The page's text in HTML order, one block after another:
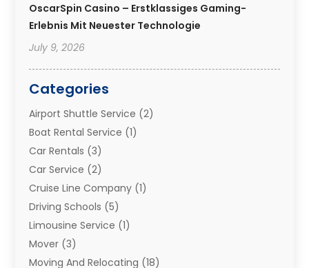
OscarSpin Casino – Erstklassiges Gaming-
Erlebnis Mit Neuester Technologie
July 9, 2026
Categories
Airport Shuttle Service (2)
Boat Rental Service (1)
Car Rentals (3)
Car Service (2)
Cruise Line Company (1)
Driving Schools (5)
Limousine Service (1)
Mover (3)
Moving And Relocating (18)